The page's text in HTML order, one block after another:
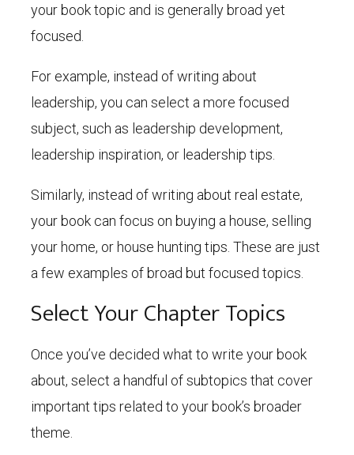
your book topic and is generally broad yet
focused.
For example, instead of writing about
leadership, you can select a more focused
subject, such as leadership development,
leadership inspiration, or leadership tips.
Similarly, instead of writing about real estate,
your book can focus on buying a house, selling
your home, or house hunting tips. These are just
a few examples of broad but focused topics.
Select Your Chapter Topics
Once you’ve decided what to write your book
about, select a handful of subtopics that cover
important tips related to your book’s broader
theme.